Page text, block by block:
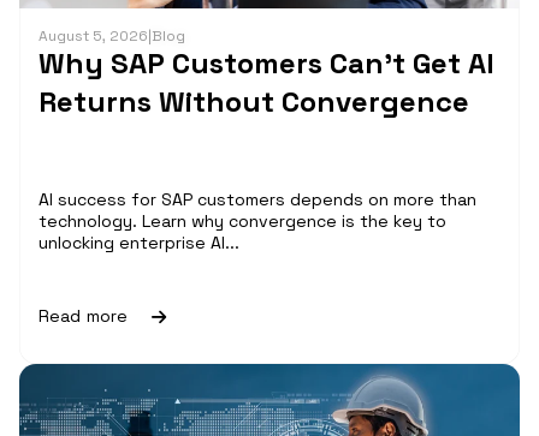
August 5, 2026|Blog
Why SAP Customers Can’t Get AI
Returns Without Convergence
AI success for SAP customers depends on more than
technology. Learn why convergence is the key to
unlocking enterprise AI...
Read more